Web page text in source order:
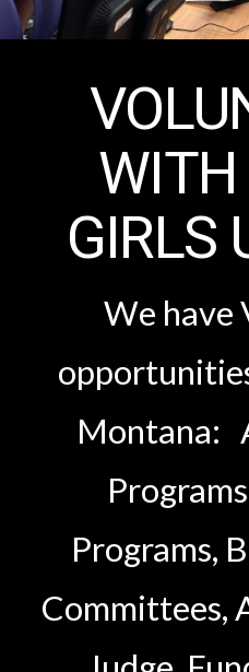
GIRLS
We have
Montana:
Programs,
Committees,